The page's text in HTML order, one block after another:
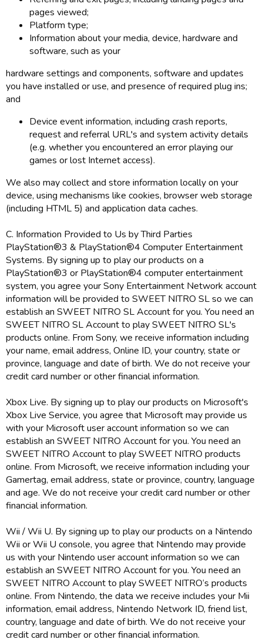
pages viewed;
Platform type;
Information about your media, device, hardware and
software, such as your
hardware settings and components, software and updates
you have installed or use, and presence of required plug ins;
and
Device event information, including crash reports,
request and referral URL's and system activity details
(e.g. whether you encountered an error playing our
games or lost Internet access).
We also may collect and store information locally on your
device, using mechanisms like cookies, browser web storage
(including HTML 5) and application data caches.
C. Information Provided to Us by Third Parties
PlayStation®3 & PlayStation®4 Computer Entertainment
Systems. By signing up to play our products on a
PlayStation®3 or PlayStation®4 computer entertainment
system, you agree your Sony Entertainment Network account
information will be provided to SWEET NITRO SL so we can
establish an SWEET NITRO SL Account for you. You need an
SWEET NITRO SL Account to play SWEET NITRO SL's
products online. From Sony, we receive information including
your name, email address, Online ID, your country, state or
province, language and date of birth. We do not receive your
credit card number or other financial information.
Xbox Live. By signing up to play our products on Microsoft's
Xbox Live Service, you agree that Microsoft may provide us
with your Microsoft user account information so we can
establish an SWEET NITRO Account for you. You need an
SWEET NITRO Account to play SWEET NITRO products
online. From Microsoft, we receive information including your
Gamertag, email address, state or province, country, language
and age. We do not receive your credit card number or other
financial information.
Wii / Wii U. By signing up to play our products on a Nintendo
Wii or Wii U console, you agree that Nintendo may provide
us with your Nintendo user account information so we can
establish an SWEET NITRO Account for you. You need an
SWEET NITRO Account to play SWEET NITRO‘s products
online. From Nintendo, the data we receive includes your Mii
information, email address, Nintendo Network ID, friend list,
country, language and date of birth. We do not receive your
credit card number or other financial information.